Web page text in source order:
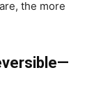
the more